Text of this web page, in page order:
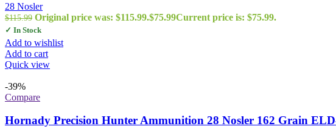
28 Nosler
$115.99 Original price was: $115.99.$75.99Current price is: $75.99.
✓ In Stock
Add to wishlist
Add to cart
Quick view
-39%
Compare
Hornady Precision Hunter Ammunition 28 Nosler 162 Grain